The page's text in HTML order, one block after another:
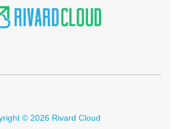
© 2026 Rivard Cloud